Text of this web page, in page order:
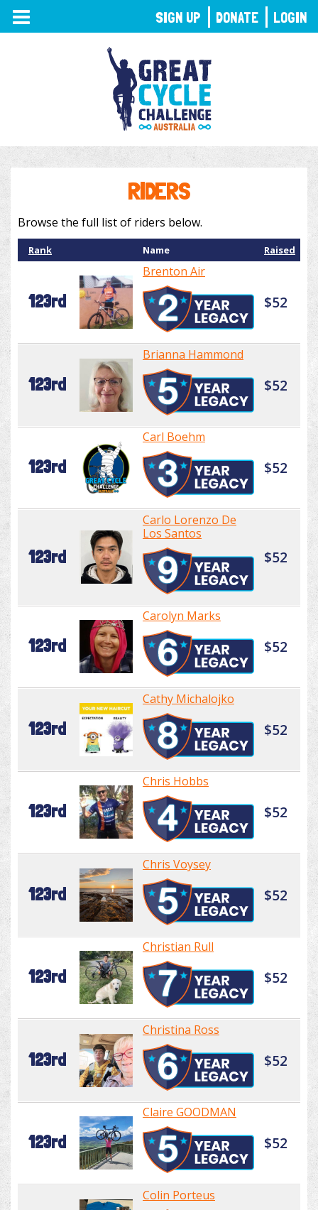
TOGGLE
NAVIGATION
RIDERS
Browse the full list of riders below.
Rank Name Raised
123rd
Brenton Air
$52
123rd
Brianna Hammond
$52
123rd
Carl Boehm
$52
123rd
Carlo Lorenzo De
Los Santos
$52
123rd
Carolyn Marks
$52
123rd
Cathy Michalojko
$52
123rd
Chris Hobbs
$52
123rd
Chris Voysey
$52
123rd
Christian Rull
$52
123rd
Christina Ross
$52
123rd
Claire GOODMAN
$52
Colin Porteus
SIGN UP DONATE LOGIN